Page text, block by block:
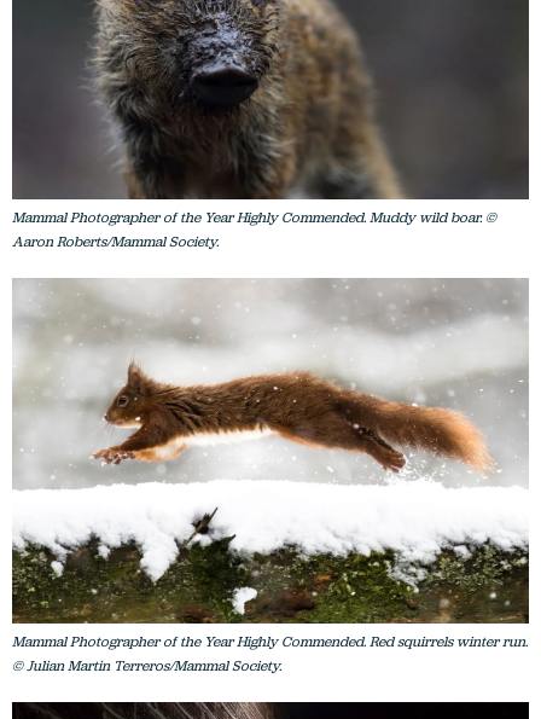
Mammal Photographer of the Year Highly Commended. Muddy wild boar. ©
Aaron Roberts/Mammal Society.
Mammal Photographer of the Year Highly Commended. Red squirrels winter run.
© Julian Martin Terreros/Mammal Society.